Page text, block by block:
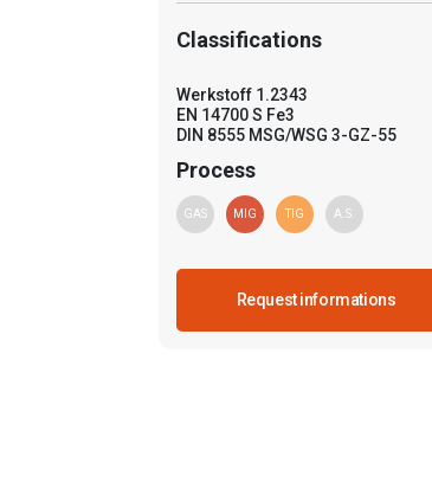
Classifications
Werkstoff 1.2343
EN 14700 S Fe3
DIN 8555 MSG/WSG 3-GZ-55
Process
GAS MIG TIG A.S.
Request informations